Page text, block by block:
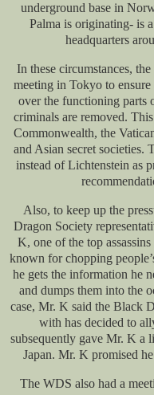
underground base in
Palma is originating- is
headquarters
In these circumstances,
meeting in Tokyo to
over the functioning parts
criminals are removed.
Commonwealth, the
and Asian secret societies.
instead of Lichtenstein as
Also, to keep up the
Dragon Society
K, one of the top
known for chopping
he gets the information he
and dumps them into the
case, Mr. K said the Black
with has decided to
subsequently gave Mr. K a
Japan. Mr. K promised
The WDS also had a